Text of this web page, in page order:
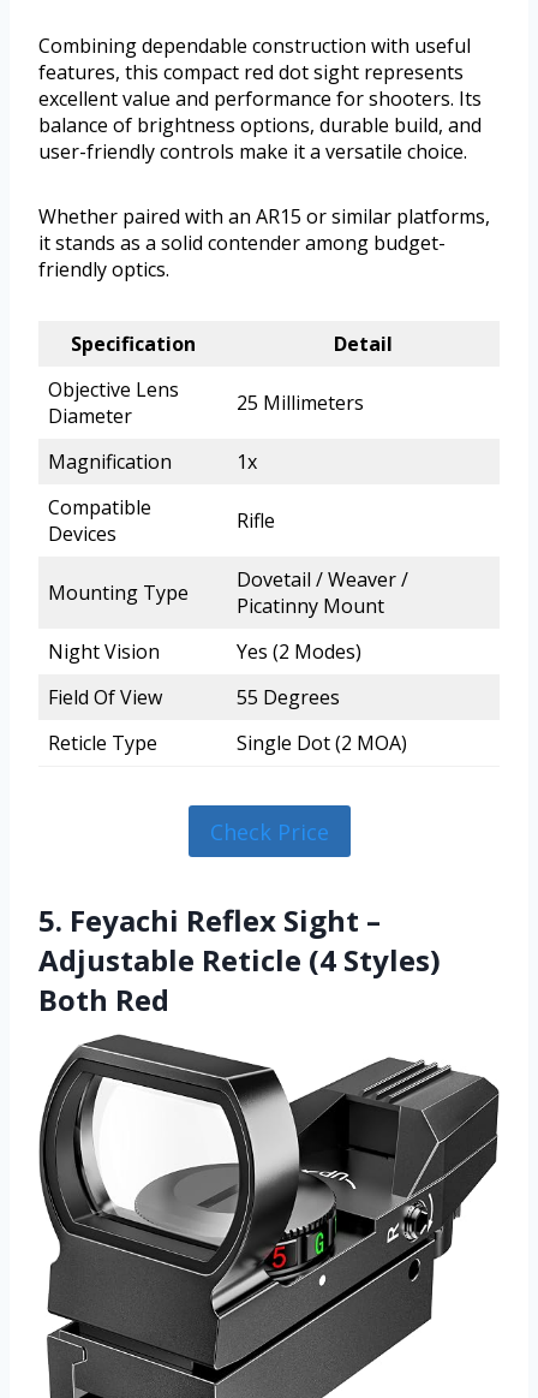
Combining dependable construction with useful
features, this compact red dot sight represents
excellent value and performance for shooters. Its
balance of brightness options, durable build, and
user-friendly controls make it a versatile choice.
Whether paired with an AR15 or similar platforms,
it stands as a solid contender among budget-
friendly optics.
Specification
Detail
Objective Lens
Diameter
25 Millimeters
Magnification
1x
Compatible
Devices
Rifle
Mounting Type
Dovetail / Weaver /
Picatinny Mount
Night Vision
Yes (2 Modes)
Field Of View
55 Degrees
Reticle Type
Single Dot (2 MOA)
Check Price
5. Feyachi Reflex Sight –
Adjustable Reticle (4 Styles)
Both Red